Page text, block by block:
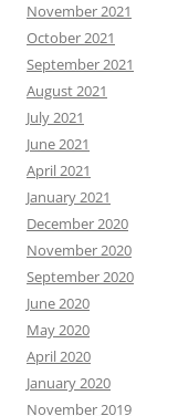
November 2021
October 2021
September 2021
August 2021
July 2021
June 2021
April 2021
January 2021
December 2020
November 2020
September 2020
June 2020
May 2020
April 2020
January 2020
November 2019